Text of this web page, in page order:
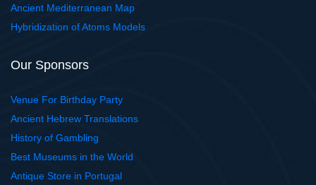
Ancient Mediterranean Map
Hybridization of Atoms Models
Our Sponsors
Venue For Birthday Party
Ancient Hebrew Translations
History of Gambling
Best Museums in the World
Antique Store in Portugal